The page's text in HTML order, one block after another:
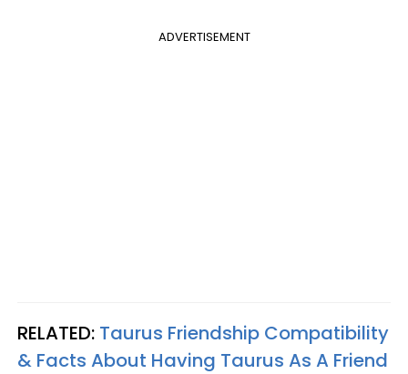
ADVERTISEMENT
RELATED: Taurus Friendship Compatibility
& Facts About Having Taurus As A Friend